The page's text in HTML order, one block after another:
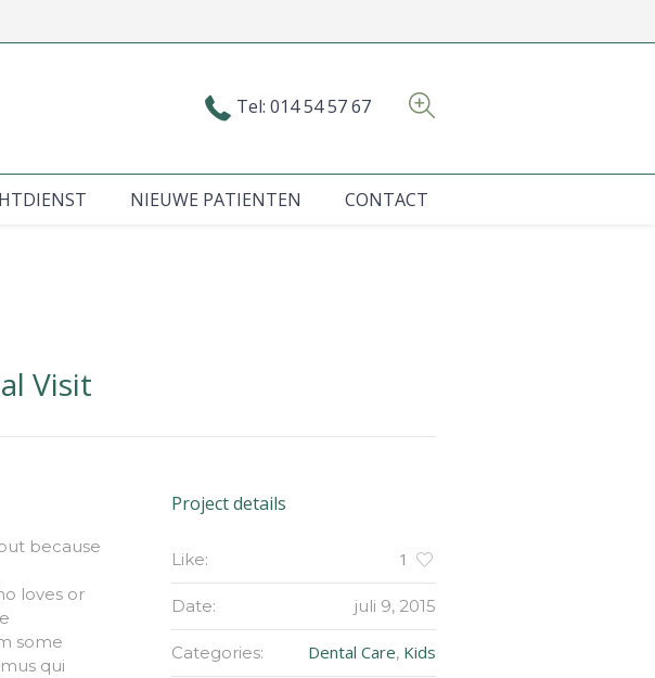
Tel: 014 54 57 67
NIEUWE PATIENTEN CONTACT
Visit
because
loves or
some
qui
Project details
Like: 1
Date: juli 9, 2015
Categories: Dental Care, Kids